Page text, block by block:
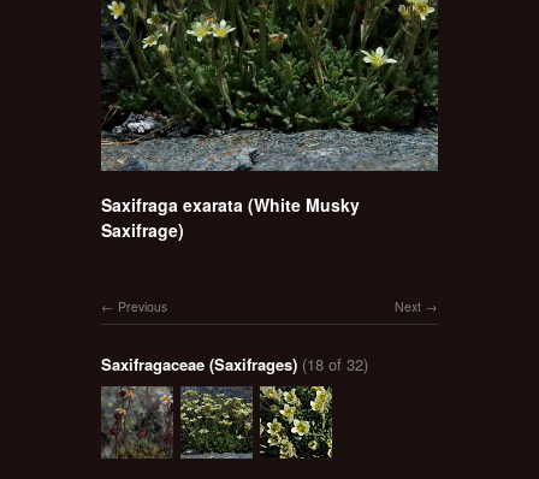
Saxifraga exarata (White Musky
Saxifrage)
Next
Previous
Saxifragaceae (Saxifrages) (18 of 32)